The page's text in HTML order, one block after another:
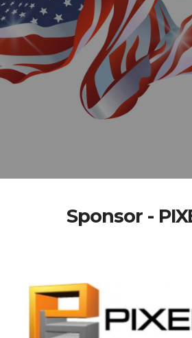
Sponsor -